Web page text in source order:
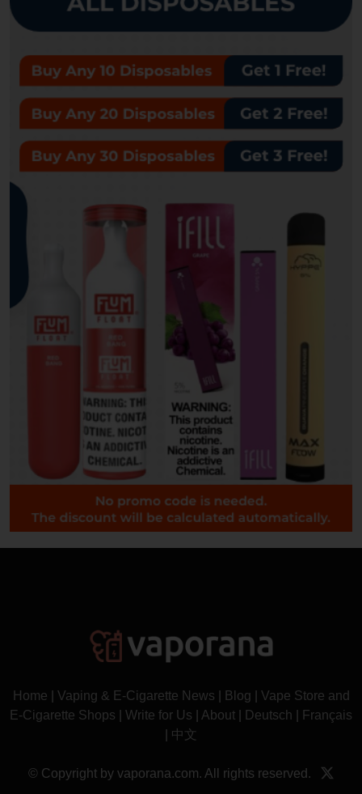
Home Vaping & E-Cigarette News Blog
Vape Store and
E-Cigarette Shops
Write for Us About Deutsch
Français
中文
© Copyright by vaporana.com. All rights reserved.